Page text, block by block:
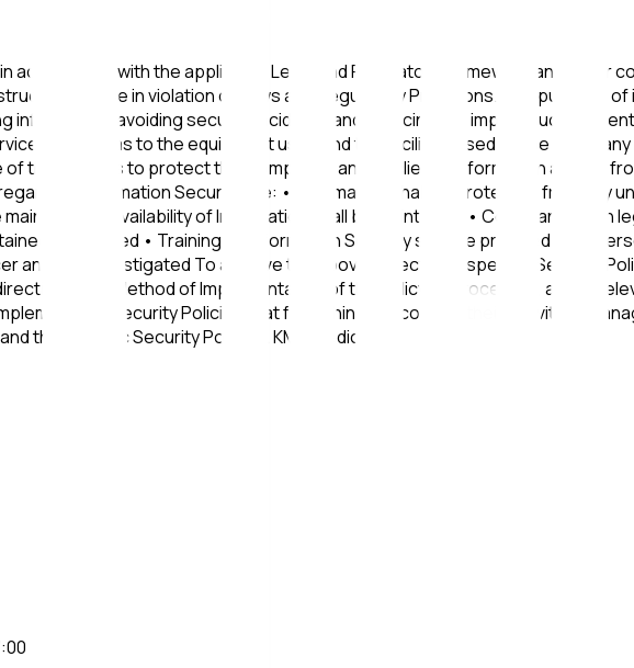
accordance with the applicable Legal and Regulatory framework and other
or use in violation of Laws and Regulatory Provisions. The purpose
information, avoiding security incidents and reducing the impact such
as well as to the equipment used and the facilities used by the
this policy is to protect the Company's and its clients' information assets
Information Security are: • Information shall be protected from any
• Availability of Information shall be maintained • Compliance with
and tested • Training on Information Security shall be provided to all
and fully investigated To achieve the above objectives, specific Security
the Method of Implementation of the Policy or Procedure, and all
the Security Policies that fall within the scope of their activities.
the specific Security Policies. KMS Medical IKE